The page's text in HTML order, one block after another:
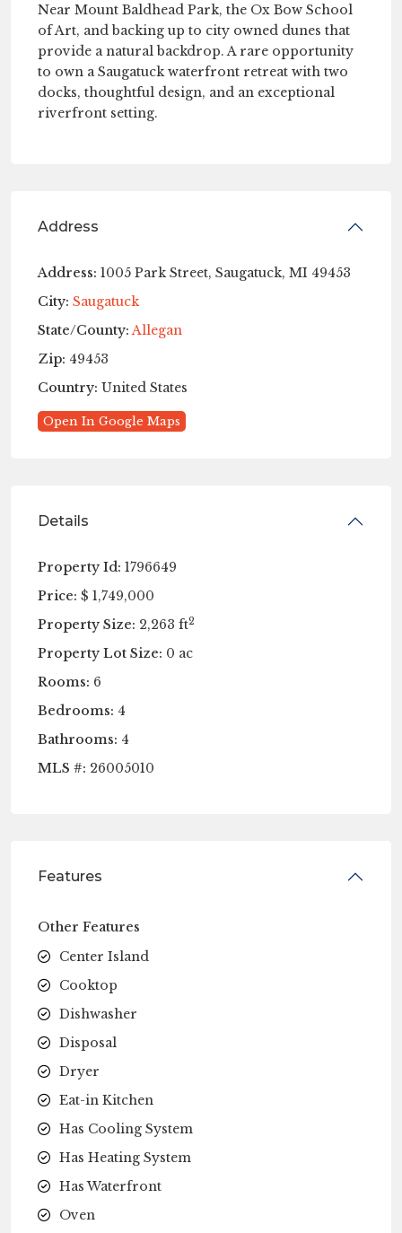
Near Mount Baldhead Park, the Ox Bow School
of Art, and backing up to city owned dunes that
provide a natural backdrop. A rare opportunity
to own a Saugatuck waterfront retreat with two
docks, thoughtful design, and an exceptional
riverfront setting.
Address
Address: 1005 Park Street, Saugatuck, MI 49453
City: Saugatuck
State/County: Allegan
Zip: 49453
Country: United States
Open In Google Maps
Details
Property Id: 1796649
Price: $ 1,749,000
Property Size: 2,263 ft2
Property Lot Size: 0 ac
Rooms: 6
Bedrooms: 4
Bathrooms: 4
MLS #: 26005010
Features
Other Features
Center Island
Cooktop
Dishwasher
Disposal
Dryer
Eat-in Kitchen
Has Cooling System
Has Heating System
Has Waterfront
Oven